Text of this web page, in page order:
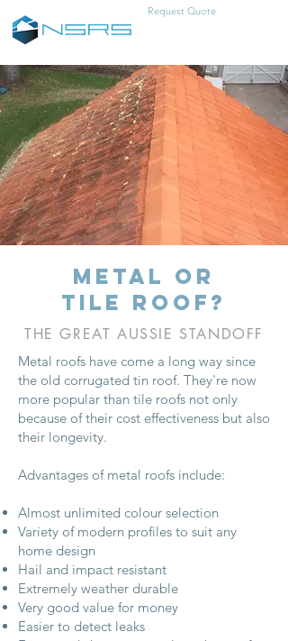
Request Quote
metal or
tile roof?
THE GREAT AUSSIE STANDOFF
Metal roofs have come a long way since
the old corrugated tin roof. They're now
more popular than tile roofs not only
because of their cost effectiveness but also
their longevity.
Advantages of metal roofs include:
Almost unlimited colour selection
Variety of modern profiles to suit any
home design
Hail and impact resistant
Extremely weather durable
Very good value for money
Easier to detect leaks